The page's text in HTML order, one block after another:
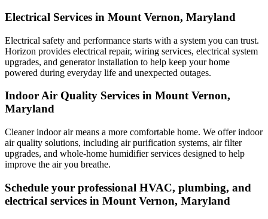
Electrical Services in Mount Vernon, Maryland
Electrical safety and performance starts with a system you can trust.
Horizon provides electrical repair, wiring services, electrical system
upgrades, and generator installation to help keep your home
powered during everyday life and unexpected outages.
Indoor Air Quality Services in Mount Vernon,
Maryland
Cleaner indoor air means a more comfortable home. We offer indoor
air quality solutions, including air purification systems, air filter
upgrades, and whole-home humidifier services designed to help
improve the air you breathe.
Schedule your professional HVAC, plumbing, and
electrical services in Mount Vernon, Maryland